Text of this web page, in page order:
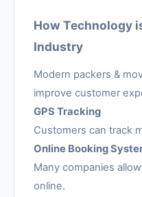
How Technology
Industry
Modern packers &
improve customer
GPS Tracking
Customers can track
Online Booking
Many companies
online.